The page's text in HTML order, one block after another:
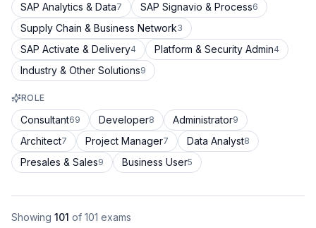
SAP Analytics & Data7 SAP Signavio & Process6
Supply Chain & Business Network3
SAP Activate & Delivery4 Platform & Security Admin4
Industry & Other Solutions9
ROLE
Consultant69 Developer8 Administrator9
Architect7 Project Manager7 Data Analyst8
Presales & Sales9 Business User5
Showing 101 of 101 exams